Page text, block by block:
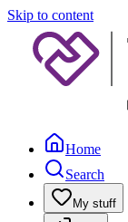
Skip to content
Home
Search
My stuff